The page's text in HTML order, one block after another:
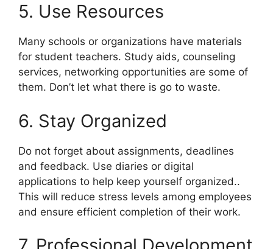
5. Use Resources
Many schools or organizations have materials
for student teachers. Study aids, counseling
services, networking opportunities are some of
them. Don’t let what there is go to waste.
6. Stay Organized
Do not forget about assignments, deadlines
and feedback. Use diaries or digital
applications to help keep yourself organized..
This will reduce stress levels among employees
and ensure efficient completion of their work.